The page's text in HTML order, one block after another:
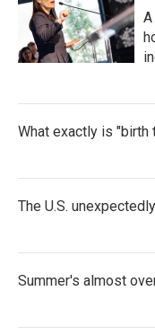
What exactly is "birth
The U.S.
Summer's almost